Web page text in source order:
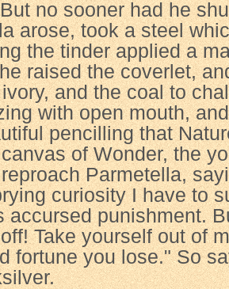
no sooner had he
arose, took a steel
the tinder applied a
raised the coverlet,
and the coal to
with open mouth,
pencilling that
of Wonder, the
Parmetella,
curiosity I have to
accursed punishment.
Take yourself out of
fortune you lose." So